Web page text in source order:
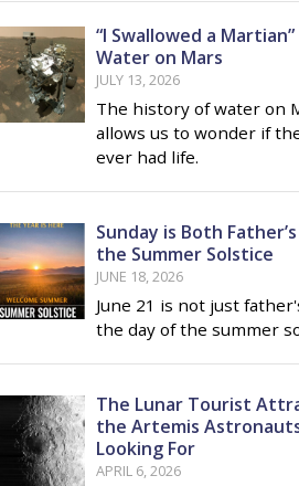
“I Swallowed a
Water on Mars
JULY 13, 2026
The history of water on
allows us to wonder if
ever had life.
Sunday is Both
the Summer Solstice
JUNE 18, 2026
June 21 is not just
the day of the summer
The Lunar Tourist
the Artemis
Looking For
APRIL 6, 2026